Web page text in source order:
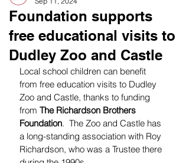
Foundation supports
free educational visits to
Dudley Zoo and Castle
Local school children can benefit
from free education visits to Dudley
Zoo and Castle, thanks to funding
from The Richardson Brothers
Foundation.  The Zoo and Castle has
a long-standing association with Roy
Richardson, who was a Trustee there